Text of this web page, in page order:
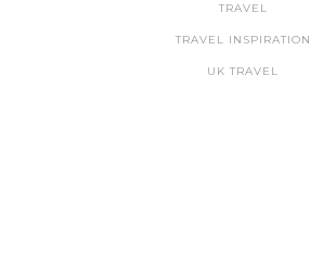
TRAVEL
TRAVEL INSPIRATION
UK TRAVEL